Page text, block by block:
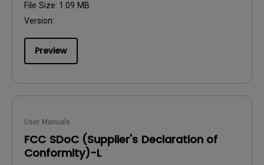
File Size: 1.09 MB
Version:
Preview
User Manuals
FCC SDoC (Supplier's Declaration of
Conformity)-L